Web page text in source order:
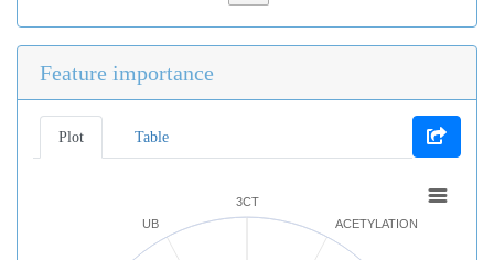
Feature importance
Plot Table
3CT
ACETYLATION
UB